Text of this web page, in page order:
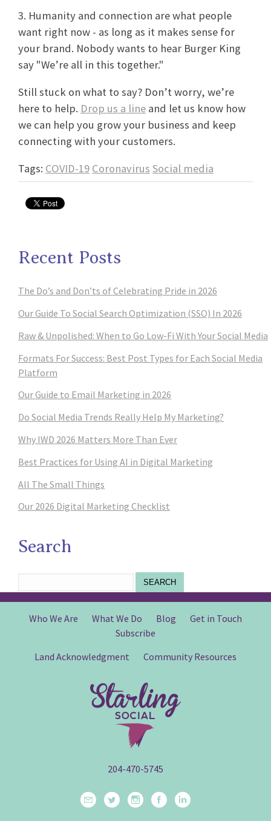
3. Humanity and connection are what people
want right now - as long as it makes sense for
your brand. Nobody wants to hear Burger King
say "We’re all in this together."
Still stuck on what to say? Don’t worry, we’re
here to help. Drop us a line and let us know how
we can help you grow your business and keep
connecting with your customers.
Tags: COVID-19 Coronavirus Social media
Recent Posts
The Do’s and Don’ts of Celebrating Pride in 2026
Our Guide To Social Search Optimization (SSO) In 2026
Raw & Unpolished: When to Go Low-Fi With Your Social Media
Formats For Success: Best Post Types for Each Social Media
Platform
Our Guide to Email Marketing in 2026
Do Social Media Trends Really Help My Marketing?
Why IWD 2026 Matters More Than Ever
Best Practices for Using AI in Digital Marketing
All The Small Things
Our 2026 Digital Marketing Checklist
Search
SEARCH
Who We Are What We Do Blog
Get in Touch
Subscribe
Land Acknowledgment
Community Resources
204-470-5745